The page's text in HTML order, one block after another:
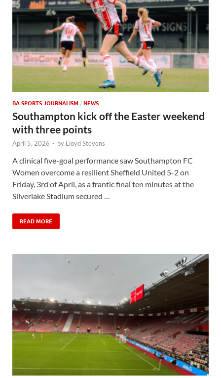
BA SPORTS JOURNALISM / NEWS
Southampton kick off the Easter weekend
with three points
April 5, 2026 - by Lloyd Stevens
A clinical five-goal performance saw Southampton FC
Women overcome a resilient Sheffield United 5-2 on
Friday, 3rd of April, as a frantic final ten minutes at the
Silverlake Stadium secured …
READ MORE